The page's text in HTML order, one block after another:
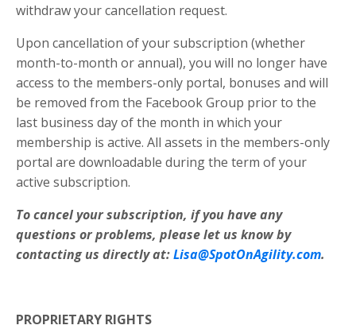
withdraw your cancellation request.
Upon cancellation of your subscription (whether
month-to-month or annual), you will no longer have
access to the members-only portal, bonuses and will
be removed from the Facebook Group prior to the
last business day of the month in which your
membership is active. All assets in the members-only
portal are downloadable during the term of your
active subscription.
To cancel your subscription, if you have any
questions or problems, please let us know by
contacting us directly at:Lisa@SpotOnAgility.com.
PROPRIETARY RIGHTS